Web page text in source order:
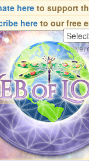
hereto support
hereto our free